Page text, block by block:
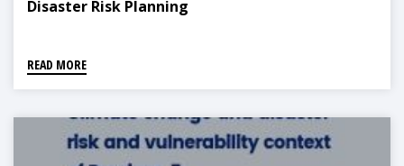
Disaster Risk Planning
READ MORE